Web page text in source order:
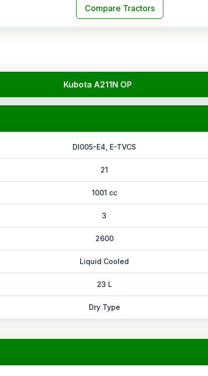
Compare Tractors
Kubota A211N OP
DI005-E4, E-TVCS
21
1001 cc
3
2600
Liquid Cooled
23 L
Dry Type